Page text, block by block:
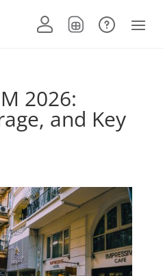
2026:
and Key